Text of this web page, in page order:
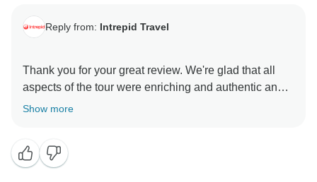
Reply from: Intrepid Travel
Thank you for your great review. We're glad that all
aspects of the tour were enriching and authentic and
made your adventure more than you could have
Show more